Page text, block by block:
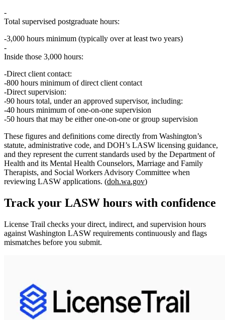
Total supervised postgraduate hours:
3,000 hours minimum (typically over at least two years)
Inside those 3,000 hours:
Direct client contact:
800 hours minimum of direct client contact
Direct supervision:
90 hours total, under an approved supervisor, including:
40 hours minimum of one‑on‑one supervision
50 hours that may be either one‑on‑one or group supervision
These figures and definitions come directly from Washington’s
statute, administrative code, and DOH’s LASW licensing guidance,
and they represent the current standards used by the Department of
Health and its Mental Health Counselors, Marriage and Family
Therapists, and Social Workers Advisory Committee when
reviewing LASW applications. (doh.wa.gov)
Track your LASW hours with confidence
License Trail checks your direct, indirect, and supervision hours
against Washington LASW requirements continuously and flags
mismatches before you submit.